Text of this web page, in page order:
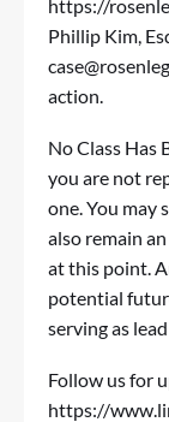
https://
Phillip Kim,
action.
No Class Has
you are not
one. You may
also remain
at this point.
potential
serving as
Follow us for
https://